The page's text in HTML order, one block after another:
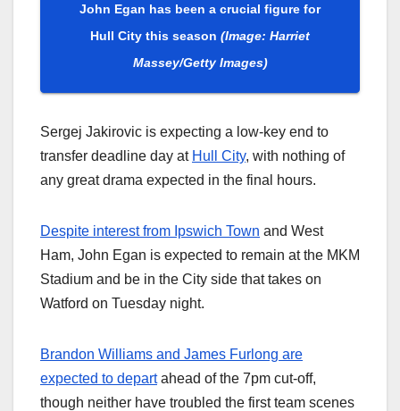
John Egan has been a crucial figure for
Hull City this season (Image: Harriet
Massey/Getty Images)
Sergej Jakirovic is expecting a low-key end to
transfer deadline day at Hull City, with nothing of
any great drama expected in the final hours.
Despite interest from Ipswich Town and West
Ham, John Egan is expected to remain at the MKM
Stadium and be in the City side that takes on
Watford on Tuesday night.
Brandon Williams and James Furlong are
expected to departahead of the 7pm cut-off,
though neither have troubled the first team scenes